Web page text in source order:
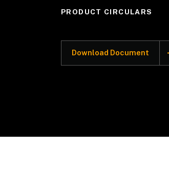
PRODUCT CIRCULARS
Download Document